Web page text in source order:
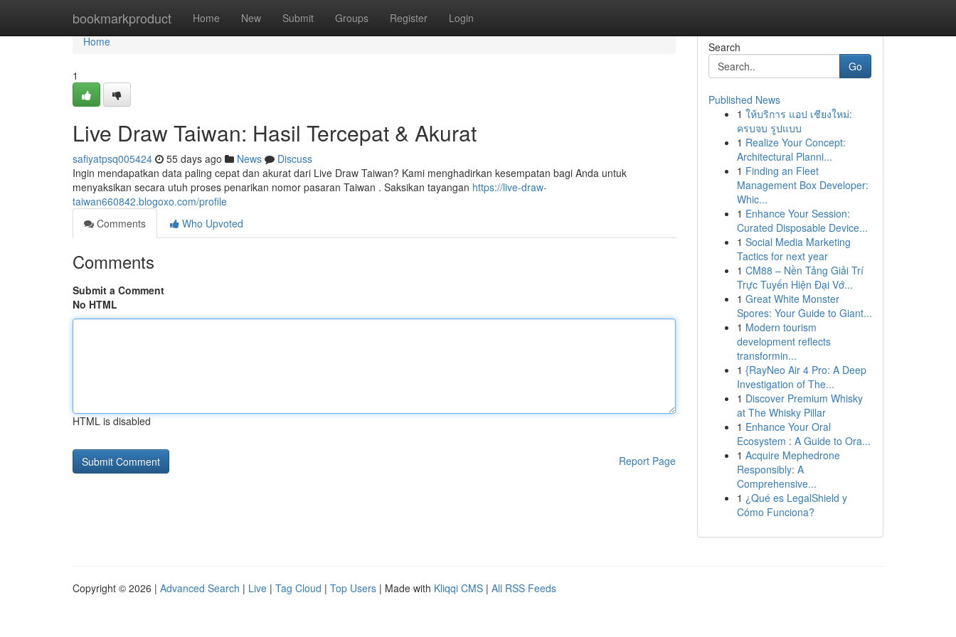
bookmarkproduct Home New Submit Groups Register Login
Home
Home
1
Live Draw Taiwan: Hasil Tercepat & Akurat
safiyatpsq005424 55 days ago News
Discuss
Ingin mendapatkan data paling cepat dan akurat dari Live Draw Taiwan? Kami menghadirkan kesempatan bagi Anda untuk
menyaksikan secara utuh proses penarikan nomor pasaran Taiwan . Saksikan tayangan https://live-draw-
taiwan660842.blogoxo.com/profile
Comments
Who Upvoted
Comments
Submit a Comment
No HTML
HTML is disabled
Report Page
Search
Go
Published News
1 ให้บริการ แอป เชียงใหม่:
ครบจบ รูปแบบ
1 Realize Your Concept:
Architectural Planni...
1 Finding an Fleet
Management Box Developer:
Whic...
1 Enhance Your Session:
Curated Disposable Device...
1 Social Media Marketing
Tactics for next year
1 CM88 – Nền Tảng Giải Trí
Trực Tuyến Hiện Đại Vớ...
1 Great White Monster
Spores: Your Guide to Giant...
1 Modern tourism
development reflects
transformin...
1 {RayNeo Air 4 Pro: A Deep
Investigation of The...
1 Discover Premium Whisky
at The Whisky Pillar
1 Enhance Your Oral
Ecosystem : A Guide to Ora...
1 Acquire Mephedrone
Responsibly: A
Comprehensive...
1 ¿Qué es LegalShield y
Cómo Funciona?
Copyright © 2026 | Advanced Search | Live | Tag Cloud | Top Users | Made with Kliqqi CMS | All RSS Feeds